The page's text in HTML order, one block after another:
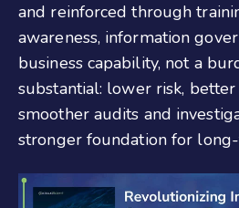
and reinforced through
awareness, information
business capability, not a
substantial: lower risk,
smoother audits and
stronger foundation for long-